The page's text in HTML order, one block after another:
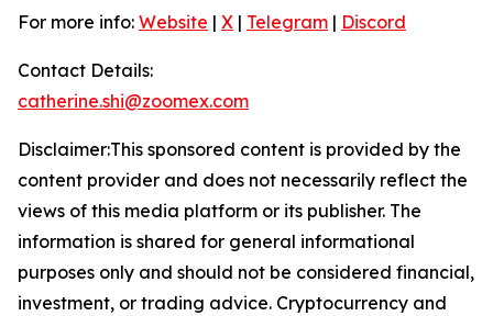
For more info: Website | X | Telegram | Discord
Contact Details:
catherine.shi@zoomex.com
Disclaimer:This sponsored content is provided by the
content provider and does not necessarily reflect the
views of this media platform or its publisher. The
information is shared for general informational
purposes only and should not be considered financial,
investment, or trading advice. Cryptocurrency and